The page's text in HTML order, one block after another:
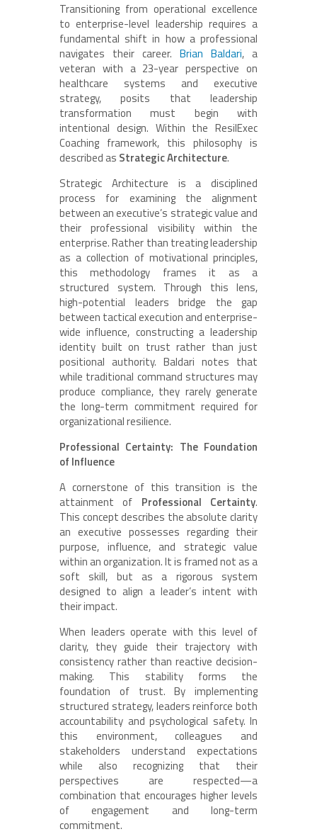
Transitioning from operational excellence
to enterprise-level leadership requires a
fundamental shift in how a professional
navigates their career. Brian Baldari, a
veteran with a 23-year perspective on
healthcare systems and executive
strategy, posits that leadership
transformation must begin with
intentional design. Within the ResilExec
Coaching framework, this philosophy is
described as Strategic Architecture.
Strategic Architecture is a disciplined
process for examining the alignment
between an executive’s strategic value and
their professional visibility within the
enterprise. Rather than treating leadership
as a collection of motivational principles,
this methodology frames it as a
structured system. Through this lens,
high-potential leaders bridge the gap
between tactical execution and enterprise-
wide influence, constructing a leadership
identity built on trust rather than just
positional authority. Baldari notes that
while traditional command structures may
produce compliance, they rarely generate
the long-term commitment required for
organizational resilience.
Professional Certainty: The Foundation
of Influence
A cornerstone of this transition is the
attainment of Professional Certainty.
This concept describes the absolute clarity
an executive possesses regarding their
purpose, influence, and strategic value
within an organization. It is framed not as a
soft skill, but as a rigorous system
designed to align a leader’s intent with
their impact.
When leaders operate with this level of
clarity, they guide their trajectory with
consistency rather than reactive decision-
making. This stability forms the
foundation of trust. By implementing
structured strategy, leaders reinforce both
accountability and psychological safety. In
this environment, colleagues and
stakeholders understand expectations
while also recognizing that their
perspectives are respected—a
combination that encourages higher levels
of engagement and long-term
commitment.